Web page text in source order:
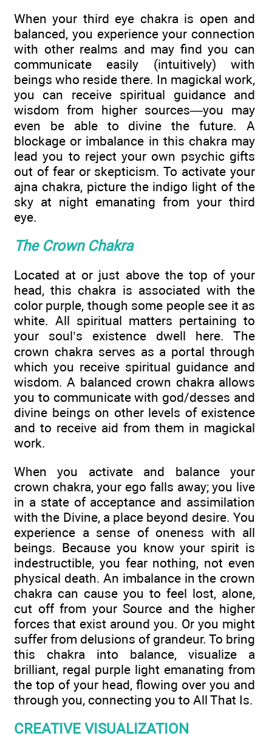
When your third eye chakra is open and
balanced, you experience your connection
with other realms and may find you can
communicate easily (intuitively) with
beings who reside there. In magickal work,
you can receive spiritual guidance and
wisdom from higher sources—you may
even be able to divine the future. A
blockage or imbalance in this chakra may
lead you to reject your own psychic gifts
out of fear or skepticism. To activate your
ajna chakra, picture the indigo light of the
sky at night emanating from your third
eye.
The Crown Chakra
Located at or just above the top of your
head, this chakra is associated with the
color purple, though some people see it as
white. All spiritual matters pertaining to
your soul’s existence dwell here. The
crown chakra serves as a portal through
which you receive spiritual guidance and
wisdom. A balanced crown chakra allows
you to communicate with god/desses and
divine beings on other levels of existence
and to receive aid from them in magickal
work.
When you activate and balance your
crown chakra, your ego falls away; you live
in a state of acceptance and assimilation
with the Divine, a place beyond desire. You
experience a sense of oneness with all
beings. Because you know your spirit is
indestructible, you fear nothing, not even
physical death. An imbalance in the crown
chakra can cause you to feel lost, alone,
cut off from your Source and the higher
forces that exist around you. Or you might
suffer from delusions of grandeur. To bring
this chakra into balance, visualize a
brilliant, regal purple light emanating from
the top of your head, flowing over you and
through you, connecting you to All That Is.
CREATIVE VISUALIZATION